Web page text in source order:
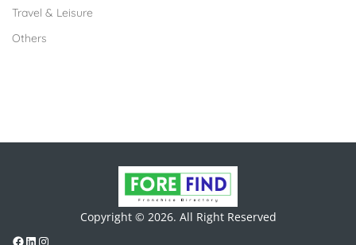
Travel & Leisure
Others
Copyright © 2026. All Right Reserved